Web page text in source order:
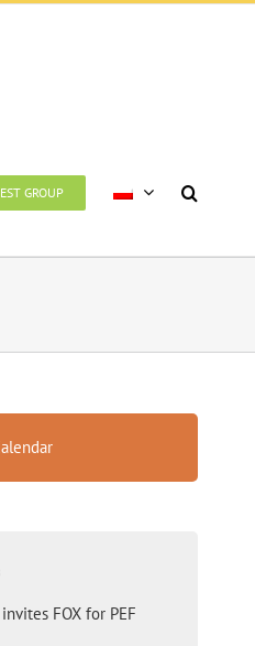
GROUP
FOX for PEF